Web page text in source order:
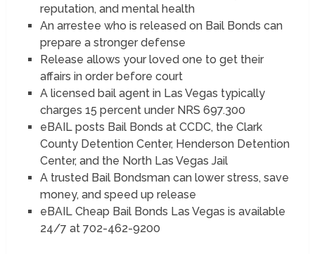
reputation, and mental health
An arrestee who is released on Bail Bonds can
prepare a stronger defense
Release allows your loved one to get their
affairs in order before court
A licensed bail agent in Las Vegas typically
charges 15 percent under NRS 697.300
eBAIL posts Bail Bonds at CCDC, the Clark
County Detention Center, Henderson Detention
Center, and the North Las Vegas Jail
A trusted Bail Bondsman can lower stress, save
money, and speed up release
eBAIL Cheap Bail Bonds Las Vegas is available
24/7 at 702-462-9200